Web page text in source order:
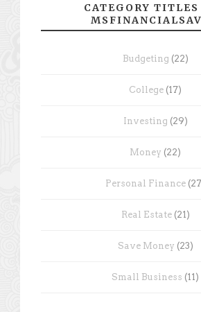
CATEGORY TITLES
Budgeting (22)
College (17)
Investing (29)
Money (22)
Personal Finance
Real Estate(21)
Save Money (23)
Small Business (11)